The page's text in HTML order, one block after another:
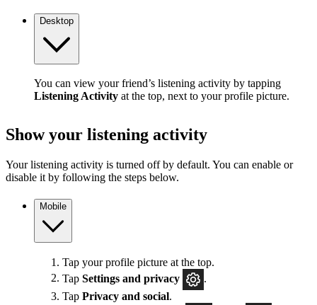
Desktop
You can view your friend’s listening activity by tapping
Listening Activity at the top, next to your profile picture.
Show your listening activity
Your listening activity is turned off by default. You can enable or
disable it by following the steps below.
Mobile
Tap your profile picture at the top.
Tap Settings and privacy
Tap Privacy and social.